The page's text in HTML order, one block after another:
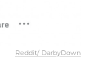
Reddit/ DarbyDown